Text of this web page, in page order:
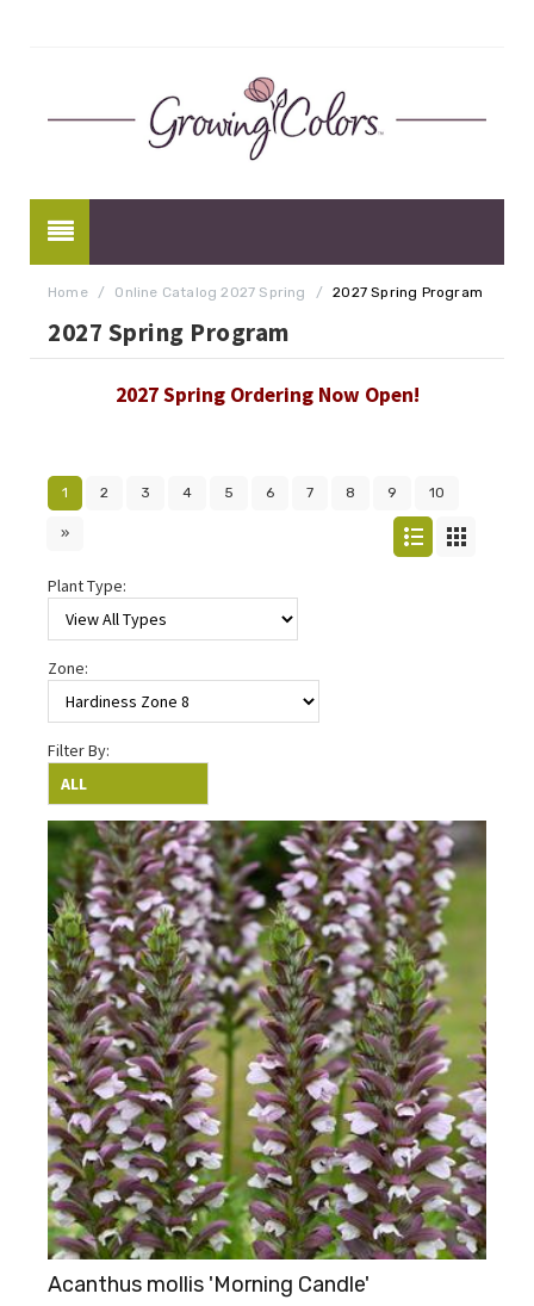
Home / Online Catalog 2027 Spring / 2027 Spring Program
2027 Spring Program
2027 Spring Ordering Now Open!
1 2 3 4 5 6 7 8 9 10
»
Plant Type:
Zone:
Filter By:
Acanthus mollis 'Morning Candle'